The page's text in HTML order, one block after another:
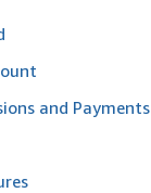
and Payments